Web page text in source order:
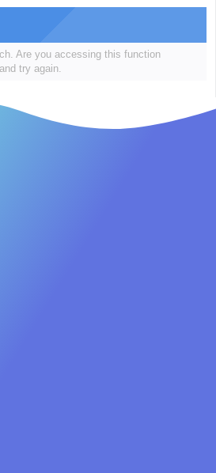
Are you accessing this function
try again.